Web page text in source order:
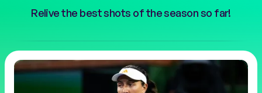
PLAYERS
VIDEOS
NEWS
Relive the best shots of the season so far!